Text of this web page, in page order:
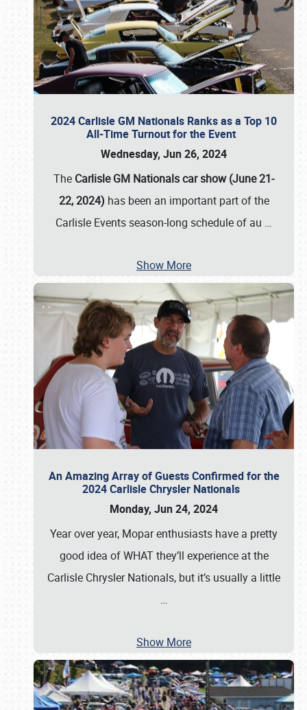
2024 Carlisle GM Nationals Ranks as a Top 10
All-Time Turnout for the Event
Wednesday, Jun 26, 2024
The Carlisle GM Nationals car show (June 21-
22, 2024) has been an important part of the
Carlisle Events season-long schedule of au …
Show More
An Amazing Array of Guests Confirmed for the
2024 Carlisle Chrysler Nationals
Monday, Jun 24, 2024
Year over year, Mopar enthusiasts have a pretty
good idea of WHAT they’ll experience at the
Carlisle Chrysler Nationals, but it’s usually a little
…
Show More